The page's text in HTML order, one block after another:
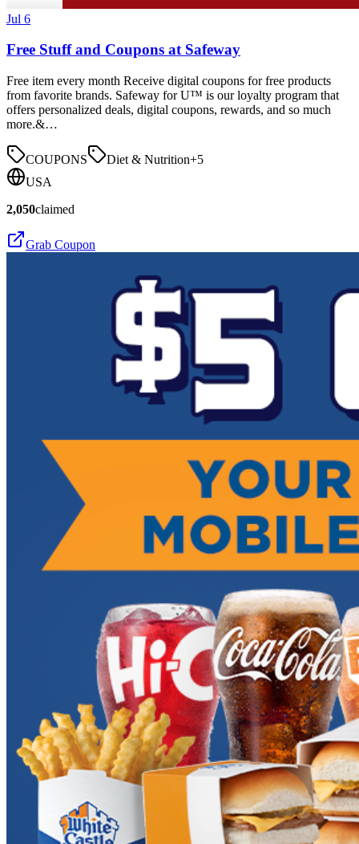
Jul 6
Free Stuff and Coupons at Safeway
Free item every month Receive digital coupons for free products
from favorite brands. Safeway for U™ is our loyalty program that
offers personalized deals, digital coupons, rewards, and so much
more.&…
COUPONS Diet & Nutrition+5
USA
2,050claimed
Grab Coupon